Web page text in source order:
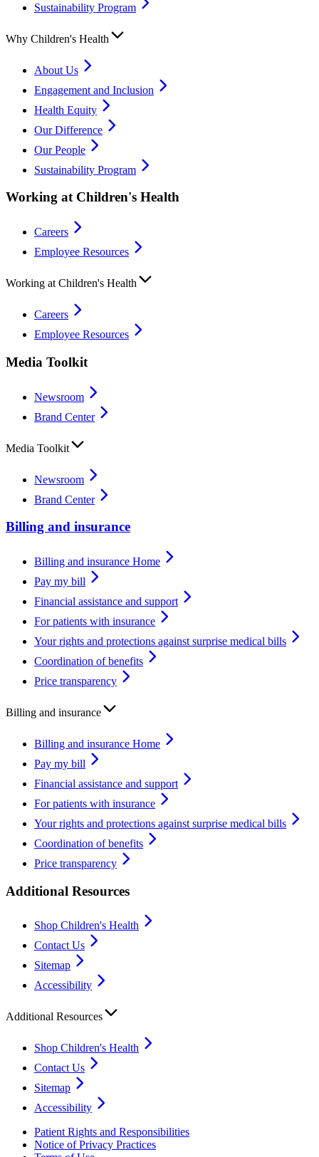
Sustainability Program
Why Children's Health
About Us
Engagement and Inclusion
Health Equity
Our Difference
Our People
Sustainability Program
Working at Children's Health
Careers
Employee Resources
Working at Children's Health
Careers
Employee Resources
Media Toolkit
Newsroom
Brand Center
Media Toolkit
Newsroom
Brand Center
Billing and insurance
Billing and insurance Home
Pay my bill
Financial assistance and support
For patients with insurance
Your rights and protections against surprise medical bills
Coordination of benefits
Price transparency
Billing and insurance
Billing and insurance Home
Pay my bill
Financial assistance and support
For patients with insurance
Your rights and protections against surprise medical bills
Coordination of benefits
Price transparency
Additional Resources
Shop Children's Health
Contact Us
Sitemap
Accessibility
Additional Resources
Shop Children's Health
Contact Us
Sitemap
Accessibility
Patient Rights and Responsibilities
Notice of Privacy Practices